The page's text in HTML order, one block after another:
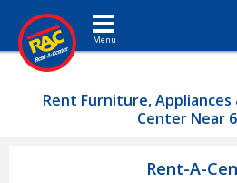
Toggle navigation
Rent Furniture,
Center Near
Rent-A-